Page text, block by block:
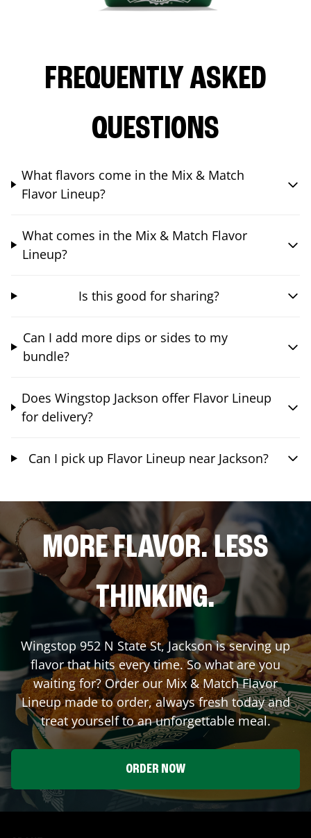
FREQUENTLY ASKED
QUESTIONS
What flavors come in the Mix & Match
Flavor Lineup?
What comes in the Mix & Match Flavor
Lineup?
Is this good for sharing?
Can I add more dips or sides to my
bundle?
Does Wingstop Jackson offer Flavor Lineup
for delivery?
Can I pick up Flavor Lineup near Jackson?
MORE FLAVOR. LESS
THINKING.
Wingstop 952 N State St,Jacksonis serving up
flavor that hits every time. So what are you
waiting for? Order our Mix & Match Flavor
Lineup made to order, always fresh today and
treat yourself to an unforgettable meal.
ORDER NOW